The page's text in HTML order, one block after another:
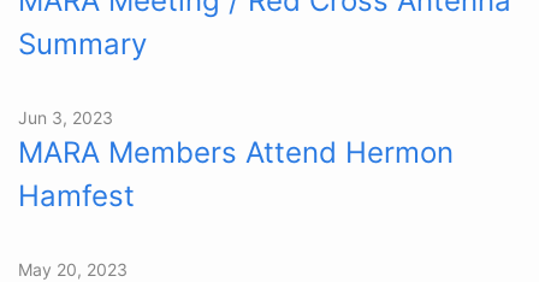
Summary
Jun 3, 2023
MARA Members Attend Hermon
Hamfest
May 20, 2023